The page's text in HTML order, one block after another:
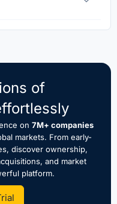
of
on 7M+ companies
markets. From early-
discover ownership,
and market
platform.